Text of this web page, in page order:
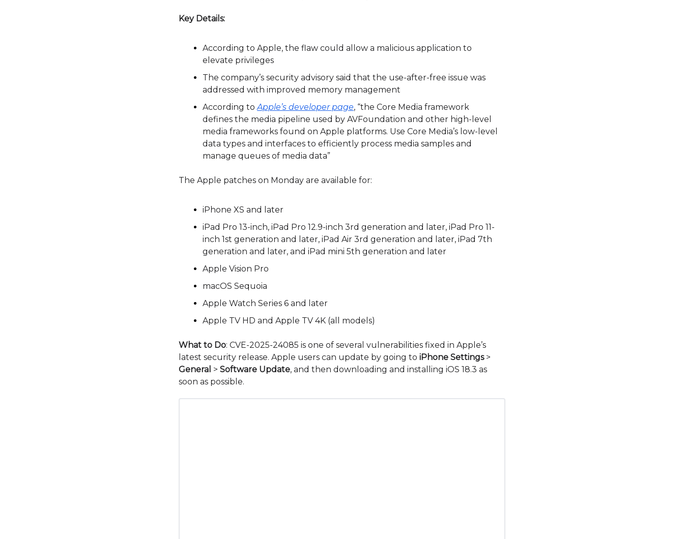
Key Details:
According to Apple, the flaw could allow a malicious application to
elevate privileges
The company’s security advisory said that the use-after-free issue was
addressed with improved memory management
According toApple’s developer page, “the Core Media framework
defines the media pipeline used by AVFoundation and other high-level
media frameworks found on Apple platforms. Use Core Media’s low-level
data types and interfaces to efficiently process media samples and
manage queues of media data”
The Apple patches on Monday are available for:
iPhone XS and later
iPad Pro 13-inch, iPad Pro 12.9-inch 3rd generation and later, iPad Pro 11-
inch 1st generation and later, iPad Air 3rd generation and later, iPad 7th
generation and later, and iPad mini 5th generation and later
Apple Vision Pro
macOS Sequoia
Apple Watch Series 6 and later
Apple TV HD and Apple TV 4K (all models)
What to Do: CVE-2025-24085 is one of several vulnerabilities fixed in Apple’s
latest security release. Apple users can update by going to iPhone Settings >
General > Software Update, and then downloading and installing iOS 18.3 as
soon as possible.